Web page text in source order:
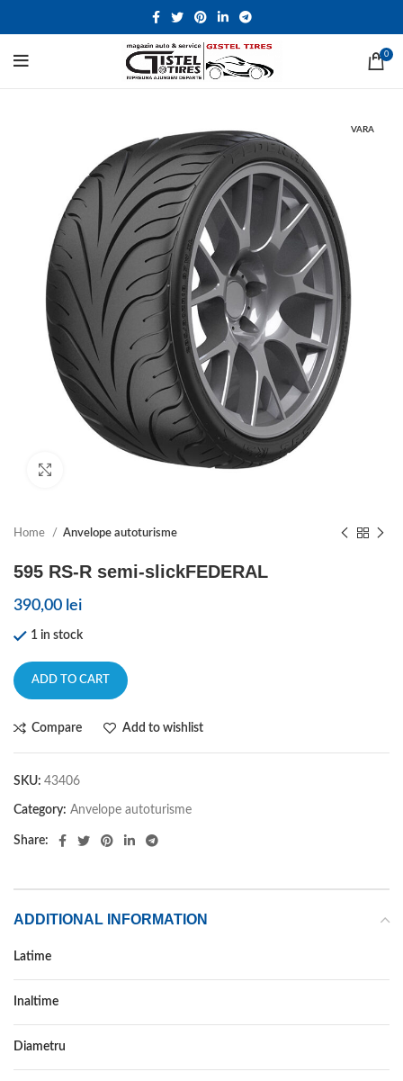
0
VARA
Home Anvelope autoturisme
595 RS-R semi-slickFEDERAL
390,00 lei
1 in stock
ADD TO CART
Compare Add to wishlist
SKU: 43406
Category: Anvelope autoturisme
Share:
ADDITIONAL INFORMATION
Latime
Inaltime
Diametru